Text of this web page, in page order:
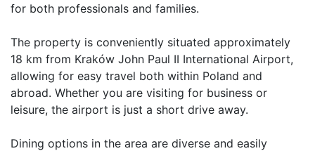
for both professionals and families.
The property is conveniently situated approximately
18 km from Kraków John Paul II International Airport,
allowing for easy travel both within Poland and
abroad. Whether you are visiting for business or
leisure, the airport is just a short drive away.
Dining options in the area are diverse and easily